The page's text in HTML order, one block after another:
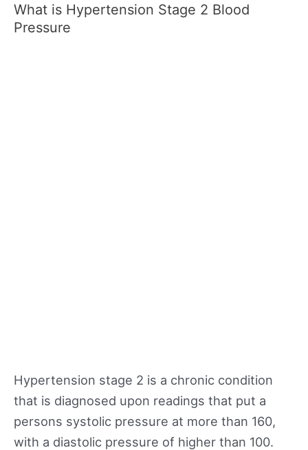
What is Hypertension Stage 2 Blood
Pressure
Hypertension stage 2 is a chronic condition
that is diagnosed upon readings that put a
persons systolic pressure at more than 160,
with a diastolic pressure of higher than 100.